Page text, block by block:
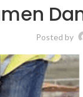
Posted by